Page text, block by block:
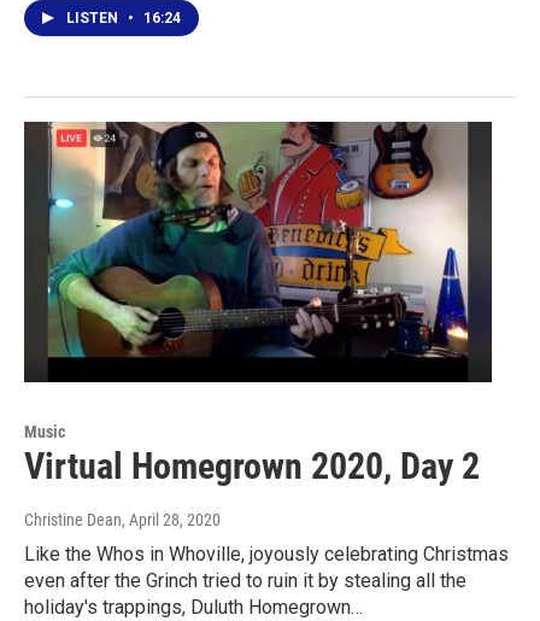
LISTEN • 16:24
Music
Virtual Homegrown 2020, Day 2
Christine Dean, April 28, 2020
Like the Whos in Whoville, joyously celebrating Christmas
even after the Grinch tried to ruin it by stealing all the
holiday's trappings, Duluth Homegrown…